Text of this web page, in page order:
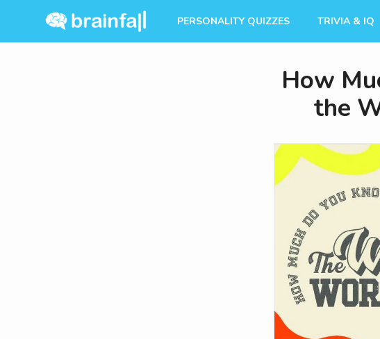
PERSONALITY QUIZZES TRIVIA & IQ
How
the